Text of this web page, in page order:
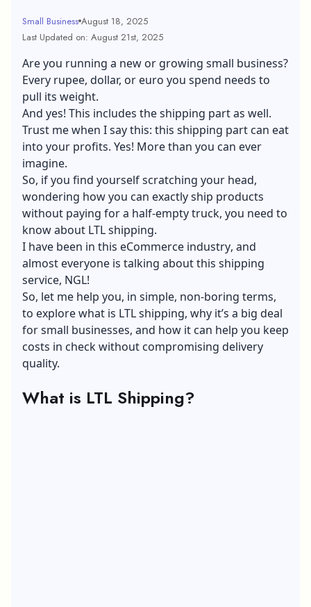
Small Business August 18, 2025
Last Updated on: August 21st, 2025
Are you running a new or growing small business?
Every rupee, dollar, or euro you spend needs to
pull its weight.
And yes! This includes the shipping part as well.
Trust me when I say this: this shipping part can eat
into your profits. Yes! More than you can ever
imagine.
So, if you find yourself scratching your head,
wondering how you can exactly ship products
without paying for a half-empty truck, you need to
know about LTL shipping.
I have been in this eCommerce industry, and
almost everyone is talking about this shipping
service, NGL!
So, let me help you, in simple, non-boring terms,
to explore what is LTL shipping, why it’s a big deal
for small businesses, and how it can help you keep
costs in check without compromising delivery
quality.
What is LTL Shipping?